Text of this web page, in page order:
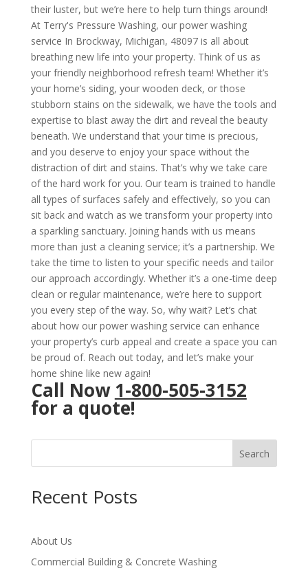
their luster, but we’re here to help turn things around!
At Terry's Pressure Washing, our power washing
service In Brockway, Michigan, 48097 is all about
breathing new life into your property. Think of us as
your friendly neighborhood refresh team! Whether it’s
your home’s siding, your wooden deck, or those
stubborn stains on the sidewalk, we have the tools and
expertise to blast away the dirt and reveal the beauty
beneath. We understand that your time is precious,
and you deserve to enjoy your space without the
distraction of dirt and stains. That’s why we take care
of the hard work for you. Our team is trained to handle
all types of surfaces safely and effectively, so you can
sit back and watch as we transform your property into
a sparkling sanctuary. Joining hands with us means
more than just a cleaning service; it’s a partnership. We
take the time to listen to your specific needs and tailor
our approach accordingly. Whether it’s a one-time deep
clean or regular maintenance, we’re here to support
you every step of the way. So, why wait? Let’s chat
about how our power washing service can enhance
your property’s curb appeal and create a space you can
be proud of. Reach out today, and let’s make your
home shine like new again!
Call Now 1-800-505-3152
for a quote!
Search
Recent Posts
About Us
Commercial Building & Concrete Washing